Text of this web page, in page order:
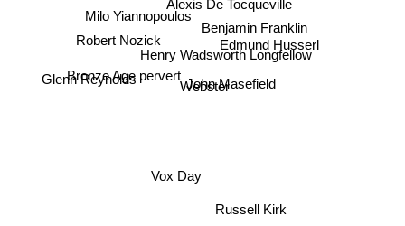
Henry Wadsworth Longfellow
Benjamin Franklin
John Masefield
Edmund Husserl
Webster
Robert Nozick
Milo Yiannopoulos
Bronze Age pervert
Russell Kirk
Vox Day
Glenn Reynolds